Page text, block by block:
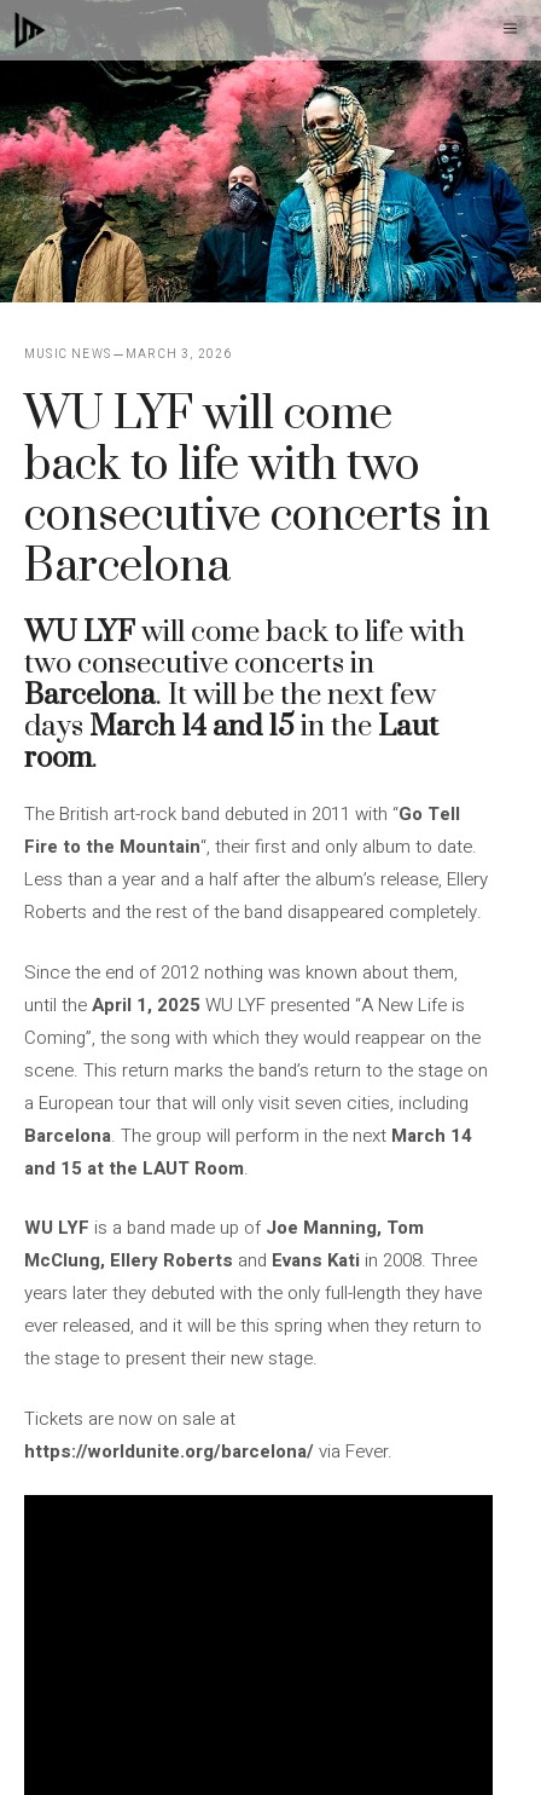
Skip
to
MUSIC NEWS MARCH 3, 2026
WU LYF will come
back to life with two
consecutive concerts in
Barcelona
WU LYFwill come back to life with
two consecutive concerts in
Barcelona. It will be the next few
days March 14 and 15in the Laut
room.
The British art-rock band debuted in 2011 with “Go Tell
Fire to the Mountain“, their first and only album to date.
Less than a year and a half after the album’s release, Ellery
Roberts and the rest of the band disappeared completely.
Since the end of 2012 nothing was known about them,
until theApril 1, 2025 WU LYF presented “A New Life is
Coming”, the song with which they would reappear on the
scene. This return marks the band’s return to the stage on
a European tour that will only visit seven cities, including
Barcelona. The group will perform in the next March 14
and 15 at the LAUT Room.
WU LYF is a band made up ofJoe Manning, Tom
McClung, Ellery Roberts and Evans Kati in 2008. Three
years later they debuted with the only full-length they have
ever released, and it will be this spring when they return to
the stage to present their new stage.
Tickets are now on sale at
https://worldunite.org/barcelona/via Fever.